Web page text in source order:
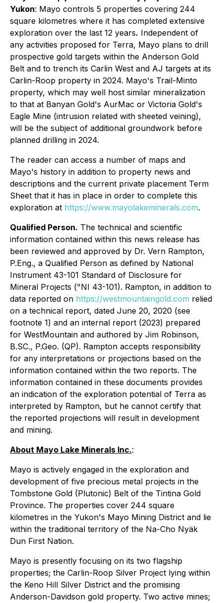
Yukon: Mayo controls 5 properties covering 244
square kilometres where it has completed extensive
exploration over the last 12 years. Independent of
any activities proposed for Terra, Mayo plans to drill
prospective gold targets within the Anderson Gold
Belt and to trench its Carlin West and AJ targets at its
Carlin-Roop property in 2024. Mayo's Trail-Minto
property, which may well host similar mineralization
to that at Banyan Gold's AurMac or Victoria Gold's
Eagle Mine (intrusion related with sheeted veining),
will be the subject of additional groundwork before
planned drilling in 2024.
The reader can access a number of maps and
Mayo's history in addition to property news and
descriptions and the current private placement Term
Sheet that it has in place in order to complete this
exploration at https://www.mayolakeminerals.com.
Qualified Person. The technical and scientific
information contained within this news release has
been reviewed and approved by Dr. Vern Rampton,
P.Eng., a Qualified Person as defined by National
Instrument 43-101 Standard of Disclosure for
Mineral Projects ("NI 43-101). Rampton, in addition to
data reported on https://westmountaingold.com relied
on a technical report, dated June 20, 2020 (see
footnote 1) and an internal report (2023) prepared
for WestMountain and authored by Jim Robinson,
B.SC., P.Geo. (QP). Rampton accepts responsibility
for any interpretations or projections based on the
information contained within the two reports. The
information contained in these documents provides
an indication of the exploration potential of Terra as
interpreted by Rampton, but he cannot certify that
the reported projections will result in development
and mining.
About Mayo Lake Minerals Inc.:
Mayo is actively engaged in the exploration and
development of five precious metal projects in the
Tombstone Gold (Plutonic) Belt of the Tintina Gold
Province. The properties cover 244 square
kilometres in the Yukon's Mayo Mining District and lie
within the traditional territory of the Na-Cho Nyäk
Dun First Nation.
Mayo is presently focusing on its two flagship
properties; the Carlin-Roop Silver Project lying within
the Keno Hill Silver District and the promising
Anderson-Davidson gold property. Two active mines;